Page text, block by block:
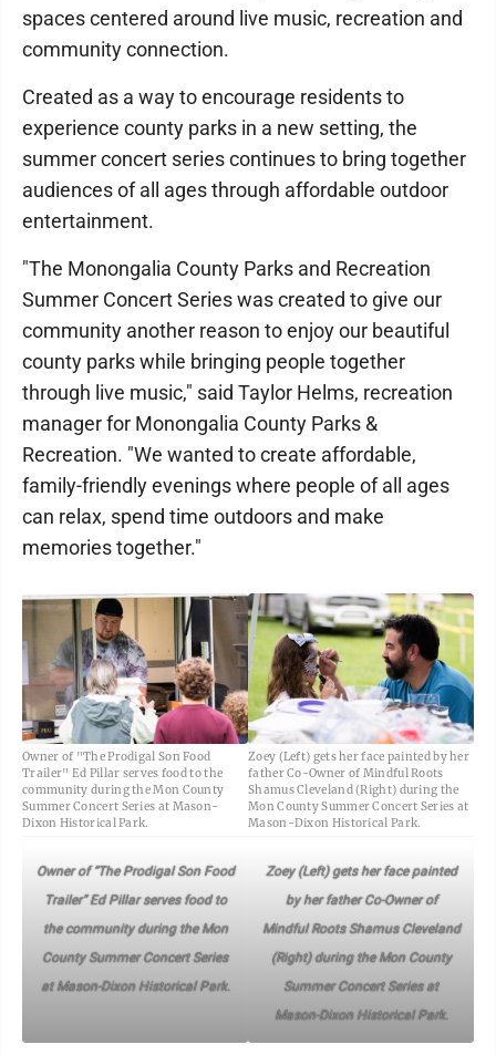
spaces centered around live music, recreation and
community connection.
Created as a way to encourage residents to
experience county parks in a new setting, the
summer concert series continues to bring together
audiences of all ages through affordable outdoor
entertainment.
"The Monongalia County Parks and Recreation
Summer Concert Series was created to give our
community another reason to enjoy our beautiful
county parks while bringing people together
through live music," said Taylor Helms, recreation
manager for Monongalia County Parks &
Recreation. "We wanted to create affordable,
family-friendly evenings where people of all ages
can relax, spend time outdoors and make
memories together."
Owner of "The Prodigal Son Food
Trailer" Ed Pillar serves food to the
community during the Mon County
Summer Concert Series at Mason-
Dixon Historical Park.
Owner of “The Prodigal Son Food
Trailer” Ed Pillar serves food to
the community during the Mon
County Summer Concert Series
at Mason-Dixon Historical Park.
Zoey (Left) gets her face painted by her
father Co-Owner of Mindful Roots
Shamus Cleveland (Right) during the
Mon County Summer Concert Series at
Mason-Dixon Historical Park.
Zoey (Left) gets her face painted
by her father Co-Owner of
Mindful Roots Shamus Cleveland
(Right) during the Mon County
Summer Concert Series at
Mason-Dixon Historical Park.